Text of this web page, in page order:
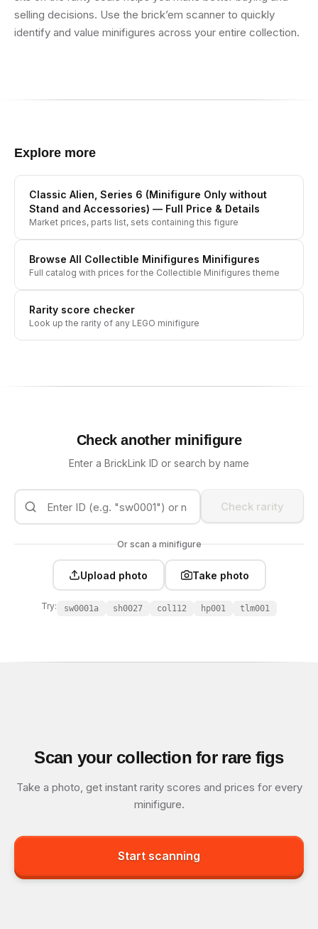
selling decisions. Use the brick’em scanner to quickly
identify and value minifigures across your entire collection.
Explore more
Classic Alien, Series 6 (Minifigure Only without
Stand and Accessories) — Full Price & Details
Market prices, parts list, sets containing this figure
Browse All Collectible Minifigures Minifigures
Full catalog with prices for the Collectible Minifigures theme
Rarity score checker
Look up the rarity of any LEGO minifigure
Check another minifigure
Enter a BrickLink ID or search by name
Check rarity
Or scan a minifigure
Upload photo Take photo
Try: sw0001a sh0027 col112 hp001 tlm001
Scan your collection for rare figs
Take a photo, get instant rarity scores and prices for every
minifigure.
Start scanning